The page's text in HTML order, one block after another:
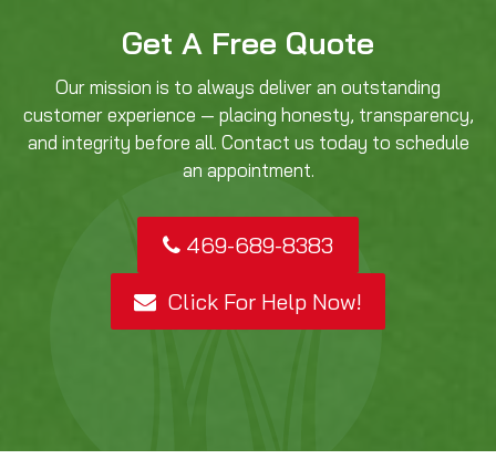
Get A Free Quote
Our mission is to always deliver an outstanding
customer experience — placing honesty, transparency,
and integrity before all. Contact us today to schedule
an appointment.
469-689-8383
Click For Help Now!